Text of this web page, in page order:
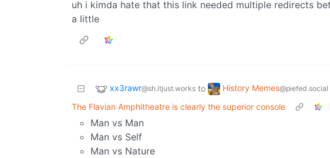
uh i kimda hate that this link needed multiple redirects
a little
xx3rawr@sh.itjust.works to History Memes@piefed.social
The Flavian Amphitheatre is clearly the superior console
Man vs Man
Man vs Self
Man vs Nature